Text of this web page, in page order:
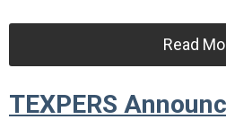
Read
TEXPERS